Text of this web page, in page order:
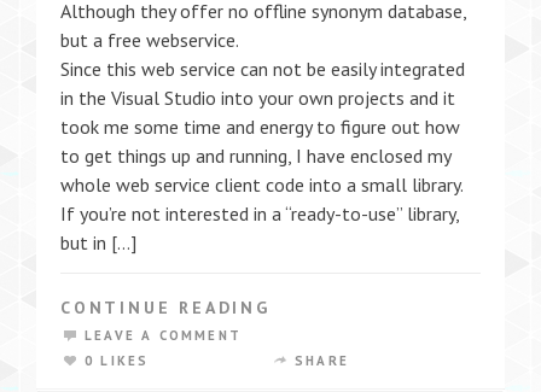
Although they offer no offline synonym database,
but a free webservice.
Since this web service can not be easily integrated
in the Visual Studio into your own projects and it
took me some time and energy to figure out how
to get things up and running, I have enclosed my
whole web service client code into a small library.
If you’re not interested in a “ready-to-use” library,
but in […]
CONTINUE READING
LEAVE A COMMENT
0 LIKES
SHARE